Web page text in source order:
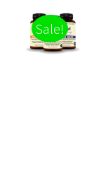
Sale!
CART
/